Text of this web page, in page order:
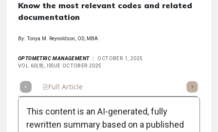
Know the most relevant codes and related
documentation
By: Tonya M. Reynoldson, OD, MBA
OPTOMETRIC MANAGEMENT
OCTOBER 1, 2025
VOL 60(8), ISSUE OCTOBER 2025
Full Article Listen
This content is an AI-generated, fully
rewritten summary based on a published